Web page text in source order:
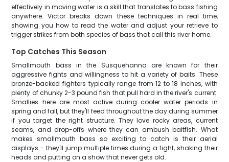
effectively in moving water is a skill that translates to bass fishing
anywhere. Victor breaks down these techniques in real time,
showing you how to read the water and adjust your retrieve to
trigger strikes from both species of bass that call this river home.
Top Catches This Season
Smallmouth bass in the Susquehanna are known for their
aggressive fights and willingness to hit a variety of baits. These
bronze-backed fighters typically range from 12 to 18 inches, with
plenty of chunky 2-3 pound fish that pull hard in the river's current.
Smallies here are most active during cooler water periods in
spring and fall, but they'll feed throughout the day during summer
if you target the right structure. They love rocky areas, current
seams, and drop-offs where they can ambush baitfish. What
makes smallmouth bass so exciting to catch is their aerial
displays - they'll jump multiple times during a fight, shaking their
heads and putting on a show that never gets old.